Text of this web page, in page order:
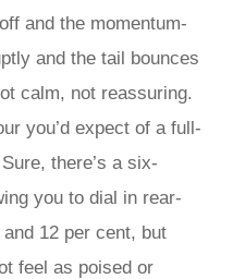
and the momentum-
and the tail bounces
calm, not reassuring.
you’d expect of a full-
there’s a six-
you to dial in rear-
12 per cent, but
feel as poised or